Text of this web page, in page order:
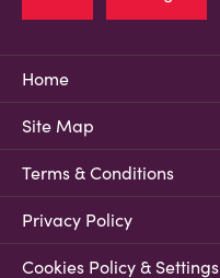
Home
Site Map
Terms & Conditions
Privacy Policy
Cookies Policy & Settings